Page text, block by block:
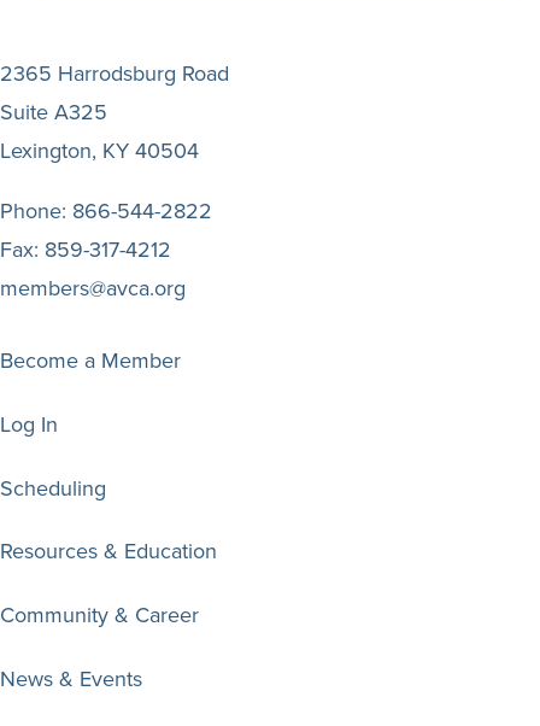
2365 Harrodsburg Road
Suite A325
Lexington, KY 40504
Phone: 866-544-2822
Fax: 859-317-4212
members@avca.org
Become a Member
Log In
Scheduling
Resources & Education
Community & Career
News & Events